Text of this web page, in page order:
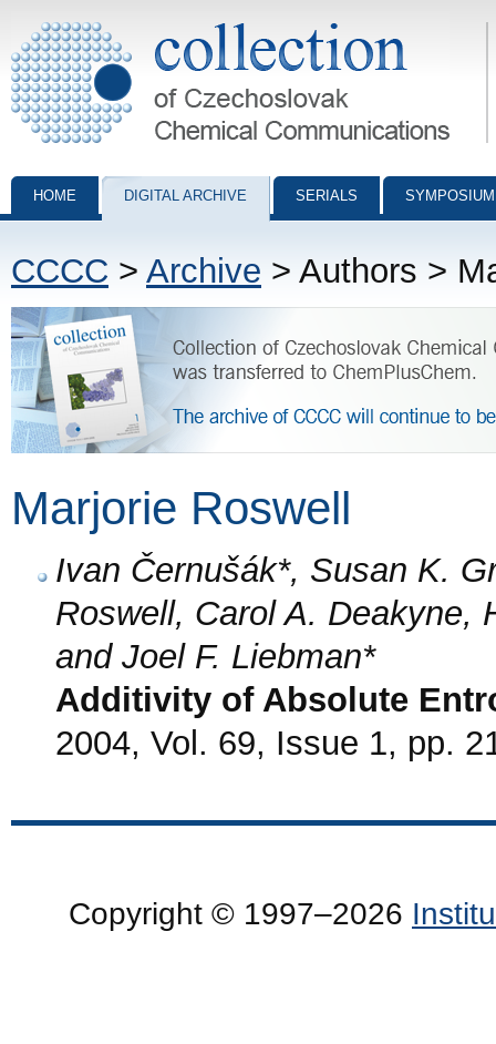
Collection of Czechoslovak Chemical Communications - digital
HOME DIGITAL ARCHIVE SERIALS
CCCC > Archive > Authors >
Marjorie Roswell
Ivan Černušák*, Susan K.
Roswell, Carol A. Deakyne,
and Joel F. Liebman*
Additivity of Absolute
2004, Vol. 69, Issue 1, pp.
Copyright © 1997–2026